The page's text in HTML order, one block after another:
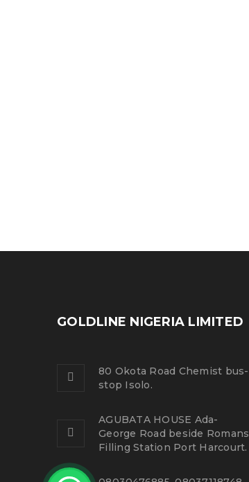
GOLDLINE NIGERIA LIMITED
80 Okota Road Chemist bus-
stop Isolo.
AGUBATA HOUSE Ada-
George Road beside Romans
Filling Station Port Harcourt.